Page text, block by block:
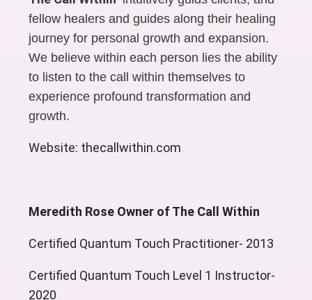
fellow healers and guides along their healing
journey for personal growth and expansion.
We believe within each person lies the ability
to listen to the call within themselves to
experience profound transformation and
growth.
Website: thecallwithin.com
Meredith Rose Owner of The Call Within
Certified Quantum Touch Practitioner- 2013
Certified Quantum Touch Level 1 Instructor-
2020